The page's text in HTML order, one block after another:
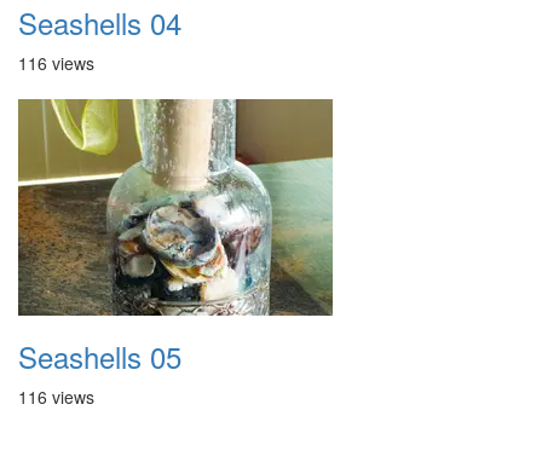
Seashells 04
116 views
Seashells 05
116 views